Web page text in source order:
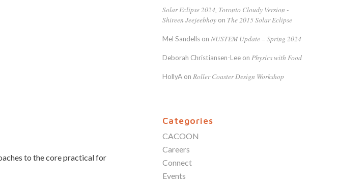
to the core practical for
Solar Eclipse 2024, Toronto Cloudy Version -
Shireen Jeejeebhoy on The 2015 Solar Eclipse
Mel Sandells on NUSTEM Update – Spring 2024
Deborah Christiansen-Lee on Physics with Food
HollyA on Roller Coaster Design Workshop
Categories
CACOON
Careers
Connect
Events